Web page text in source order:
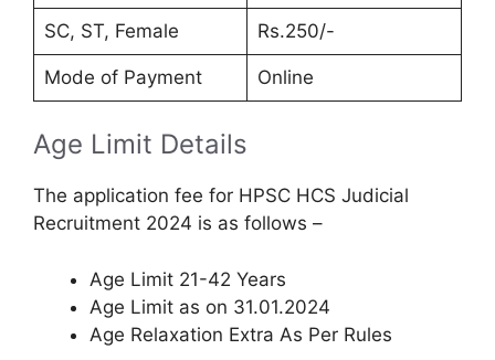
SC, ST, Female Rs.250/-
Mode of Payment Online
Age Limit Details
The application fee for HPSC HCS Judicial
Recruitment 2024 is as follows –
Age Limit 21-42 Years
Age Limit as on 31.01.2024
Age Relaxation Extra As Per Rules